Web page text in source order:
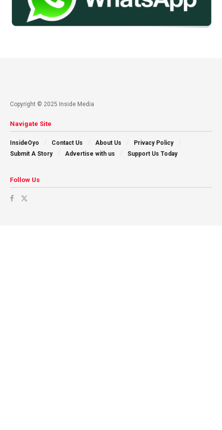
Copyright © 2025 Inside Media
Navigate Site
InsideOyo Contact Us About Us
Privacy Policy
Submit A Story
Advertise with us Support Us Today
Follow Us